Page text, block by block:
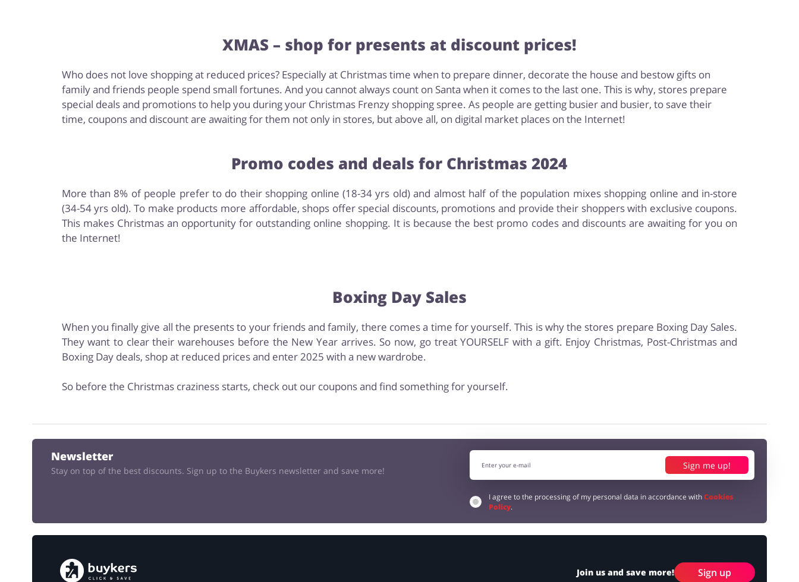
XMAS – shop for presents at discount prices!
Who does not love shopping at reduced prices? Especially at Christmas time when to prepare dinner, decorate the house and bestow gifts on
family and friends people spend small fortunes. And you cannot always count on Santa when it comes to the last one. This is why, stores prepare
special deals and promotions to help you during your Christmas Frenzy shopping spree. As people are getting busier and busier, to save their
time, coupons and discount are awaiting for them not only in stores, but above all, on digital market places on the Internet!
Promo codes and deals for Christmas 2024
More than 8% of people prefer to do their shopping online (18-34 yrs old) and almost half of the population mixes shopping online and in-store
(34-54 yrs old). To make products more affordable, shops offer special discounts, promotions and provide their shoppers with exclusive coupons.
This makes Christmas an opportunity for outstanding online shopping. It is because the best promo codes and discounts are awaiting for you on
the Internet!
Boxing Day Sales
When you finally give all the presents to your friends and family, there comes a time for yourself. This is why the stores prepare Boxing Day Sales.
They want to clear their warehouses before the New Year arrives. So now, go treat YOURSELF with a gift. Enjoy Christmas, Post-Christmas and
Boxing Day deals, shop at reduced prices and enter 2025 with a new wardrobe.
So before the Christmas craziness starts, check out our coupons and find something for yourself.
Newsletter
Stay on top of the best discounts. Sign up to the Buykers newsletter and save more! Sign me up!
I agree to the processing of my personal data in accordance withCookies
Policy.
Join us and save more! Sign up